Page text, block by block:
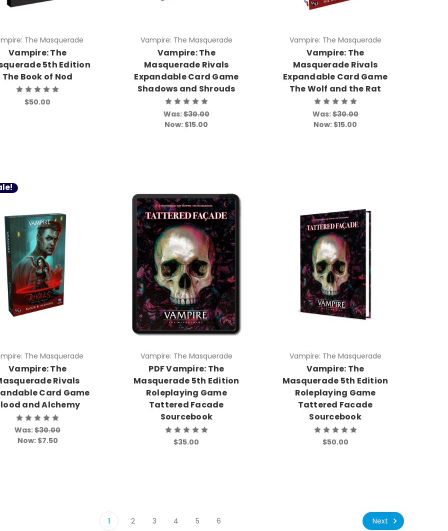
The Masquerade
Vampire: The
5th Edition
The Book of Nod
$50.00
Vampire: The Masquerade
Vampire: The
Masquerade Rivals
Expandable Card Game
Shadows and Shrouds
Was:$30.00
Now: $15.00
Vampire: The Masquerade
Vampire: The
Masquerade Rivals
Expandable Card Game
The Wolf and the Rat
Was:$30.00
Now: $15.00
The Masquerade
Vampire: The
Rivals
Card Game
and Alchemy
Was:$30.00
Now: $7.50
Vampire: The Masquerade
PDF Vampire: The
Masquerade 5th Edition
Roleplaying Game
Tattered Facade
Sourcebook
$35.00
Vampire: The Masquerade
Vampire: The
Masquerade 5th Edition
Roleplaying Game
Tattered Facade
Sourcebook
$50.00
1 2 3 4 5 6 Next